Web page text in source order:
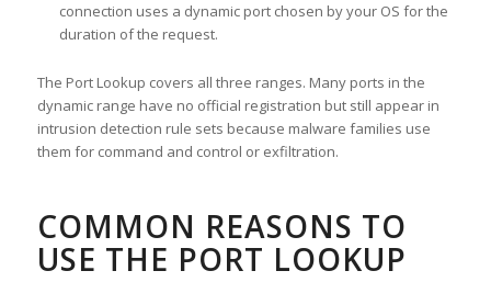
connection uses a dynamic port chosen by your OS for the
duration of the request.
The Port Lookup covers all three ranges. Many ports in the
dynamic range have no official registration but still appear in
intrusion detection rule sets because malware families use
them for command and control or exfiltration.
COMMON REASONS TO
USE THE PORT LOOKUP